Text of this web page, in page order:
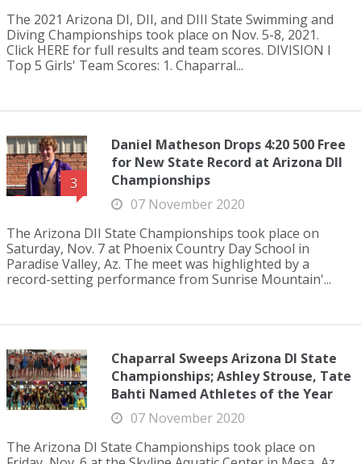
The 2021 Arizona DI, DII, and DIII State Swimming and
Diving Championships took place on Nov. 5-8, 2021.
Click HERE for full results and team scores. DIVISION I
Top 5 Girls' Team Scores: 1. Chaparral...
3
Daniel Matheson Drops 4:20 500 Free
for New State Record at Arizona DII
Championships
07 November 2020
The Arizona DII State Championships took place on
Saturday, Nov. 7 at Phoenix Country Day School in
Paradise Valley, Az. The meet was highlighted by a
record-setting performance from Sunrise Mountain'...
Chaparral Sweeps Arizona DI State
Championships; Ashley Strouse, Tate
Bahti Named Athletes of the Year
07 November 2020
The Arizona DI State Championships took place on